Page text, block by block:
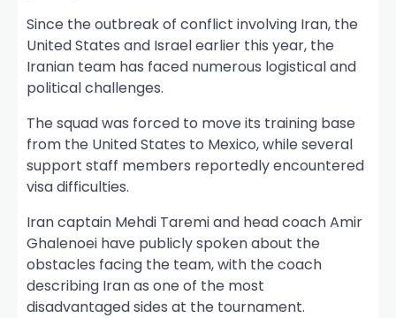
Since the outbreak of conflict involving Iran, the
United States and Israel earlier this year, the
Iranian team has faced numerous logistical and
political challenges.
The squad was forced to move its training base
from the United States to Mexico, while several
support staff members reportedly encountered
visa difficulties.
Iran captain Mehdi Taremi and head coach Amir
Ghalenoei have publicly spoken about the
obstacles facing the team, with the coach
describing Iran as one of the most
disadvantaged sides at the tournament.